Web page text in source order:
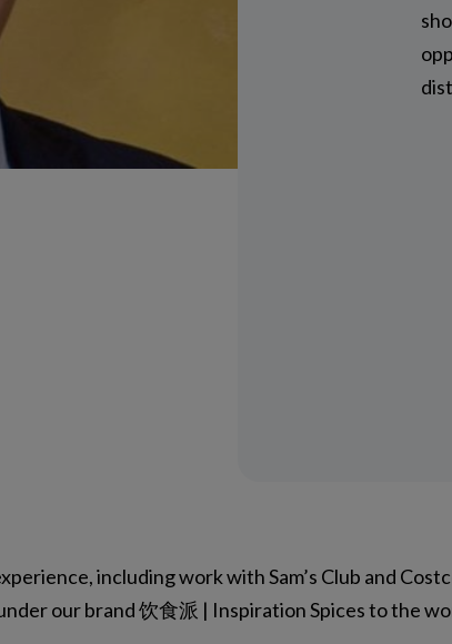
including work with Sam’s Club and
our brand 饮食派 | Inspiration Spices to the